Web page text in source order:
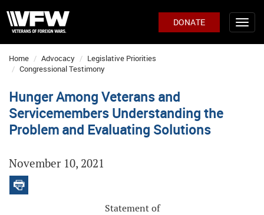
DONATE
Home Advocacy
Legislative Priorities
Congressional Testimony
Hunger Among Veterans and
Servicemembers Understanding the
Problem and Evaluating Solutions
November 10, 2021
Statement of